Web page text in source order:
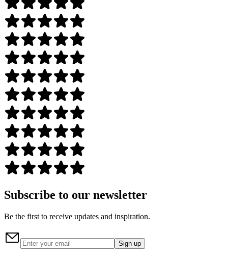
Subscribe to our newsletter
Be the first to receive updates and inspiration.
Sign up